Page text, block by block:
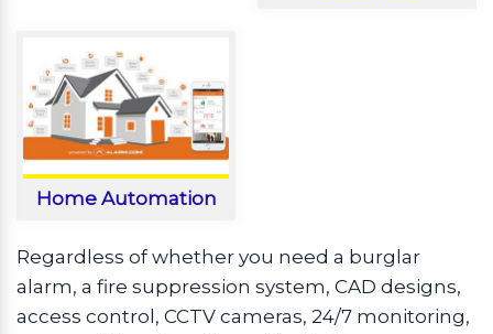
Home Automation
Regardless of whether you need a burglar
alarm, a fire suppression system, CAD designs,
access control, CCTV cameras, 24/7 monitoring,